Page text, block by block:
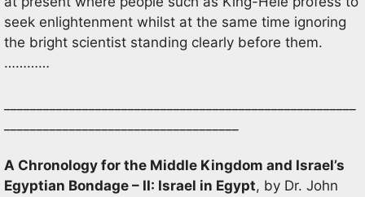
seek enlightenment whilst at the same time ignoring
the bright scientist standing clearly before them.
…………
A Chronology for the Middle Kingdom and Israel’s
Egyptian Bondage – II: Israel in Egypt, by Dr. John